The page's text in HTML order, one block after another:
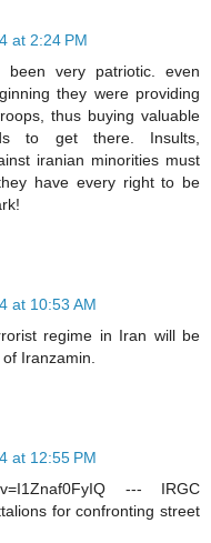
at 2:24 PM
been very patriotic. even
they were providing
thus buying valuable
to get there. Insults,
iranian minorities must
have every right to be
at 10:53 AM
regime in Iran will be
Iranzamin.
at 12:55 PM
--- IRGC
for confronting street